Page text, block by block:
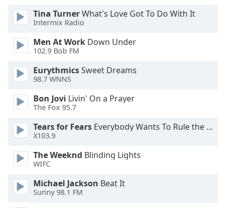
Tina TurnerWhat's Love Got To Do With It
Intermix Radio
Men At Work Down Under
102.9 Bob FM
EurythmicsSweet Dreams
98.7 WNNS
Bon Jovi Livin' On a Prayer
The Fox 95.7
Tears for Fears Everybody Wants To Rule the World
X103.9
The Weeknd Blinding Lights
WIFC
Michael Jackson Beat It
Sunny 98.1 FM